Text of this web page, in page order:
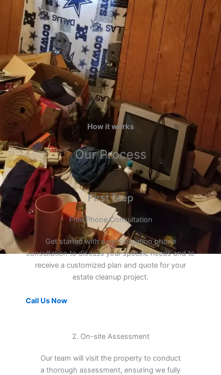
How it works
Our Process
First Step
Free Phone Consultation
Get started with a no-obligation phone
consultation to discuss your specific needs and to
receive a customized plan and quote for your
estate cleanup project.
Call Us Now
2. On-site Assessment
Our team will visit the property to conduct
a thorough assessment, ensuring we fully